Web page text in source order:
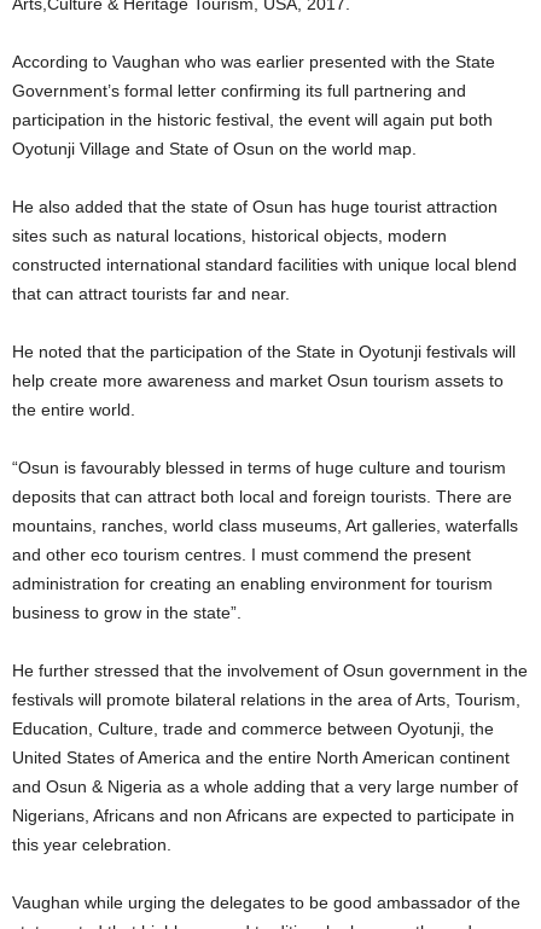
Arts,Culture & Heritage Tourism, USA, 2017.
According to Vaughan who was earlier presented with the State
Government’s formal letter confirming its full partnering and
participation in the historic festival, the event will again put both
Oyotunji Village and State of Osun on the world map.
He also added that the state of Osun has huge tourist attraction
sites such as natural locations, historical objects, modern
constructed international standard facilities with unique local blend
that can attract tourists far and near.
He noted that the participation of the State in Oyotunji festivals will
help create more awareness and market Osun tourism assets to
the entire world.
“Osun is favourably blessed in terms of huge culture and tourism
deposits that can attract both local and foreign tourists. There are
mountains, ranches, world class museums, Art galleries, waterfalls
and other eco tourism centres. I must commend the present
administration for creating an enabling environment for tourism
business to grow in the state”.
He further stressed that the involvement of Osun government in the
festivals will promote bilateral relations in the area of Arts, Tourism,
Education, Culture, trade and commerce between Oyotunji, the
United States of America and the entire North American continent
and Osun & Nigeria as a whole adding that a very large number of
Nigerians, Africans and non Africans are expected to participate in
this year celebration.
Vaughan while urging the delegates to be good ambassador of the